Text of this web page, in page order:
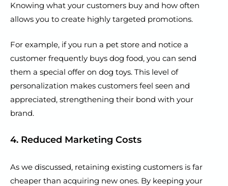
Knowing what your customers buy and how often
allows you to create highly targeted promotions.
For example, if you run a pet store and notice a
customer frequently buys dog food, you can send
them a special offer on dog toys. This level of
personalization makes customers feel seen and
appreciated, strengthening their bond with your
brand.
4. Reduced Marketing Costs
As we discussed, retaining existing customers is far
cheaper than acquiring new ones. By keeping your